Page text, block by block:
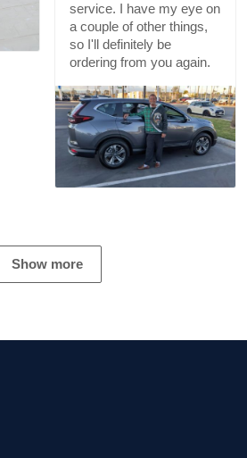
service. I have my eye on
a couple of other things,
so I'll definitely be
ordering from you again.
Show more